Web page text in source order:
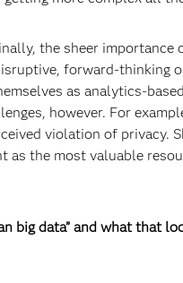
the sheer importance
forward-thinking
as analytics-
however. For
violation of privacy.
the most valuable
big data” and what that